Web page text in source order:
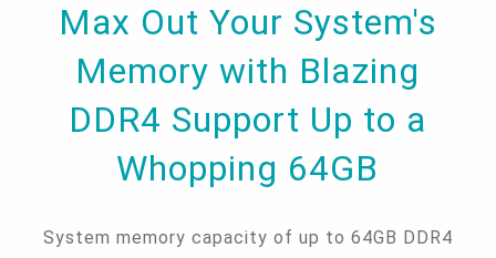
Max Out Your System's
Memory with Blazing
DDR4 Support Up to a
Whopping 64GB
System memory capacity of up to 64GB DDR4